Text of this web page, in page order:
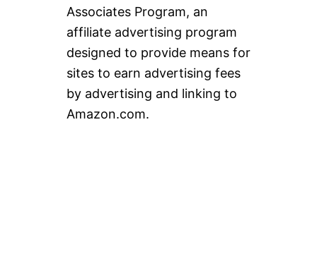
Associates Program, an
affiliate advertising program
designed to provide means for
sites to earn advertising fees
by advertising and linking to
Amazon.com.